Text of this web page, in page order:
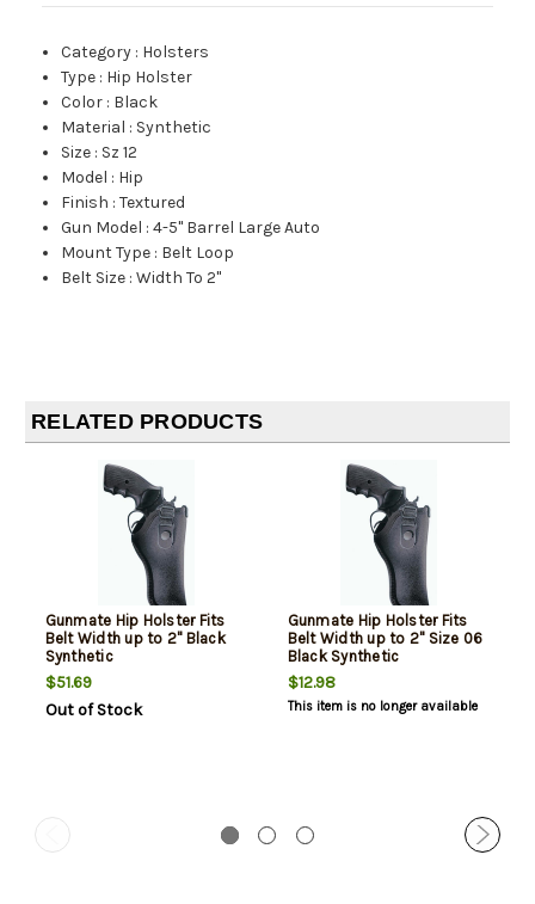
Category : Holsters
Type : Hip Holster
Color : Black
Material : Synthetic
Size : Sz 12
Model : Hip
Finish :Textured
Gun Model :4-5" Barrel Large Auto
Mount Type : Belt Loop
Belt Size :Width To 2"
RELATED PRODUCTS
Gunmate Hip Holster Fits
Belt Width up to 2" Black
Synthetic
$51.69
Out of Stock
Gunmate Hip Holster Fits
Belt Width up to 2" Size 06
Black Synthetic
$12.98
This item is no longer available